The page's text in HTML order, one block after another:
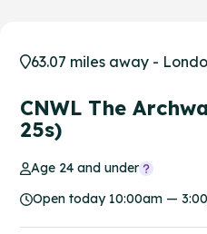
63.07 miles away -
CNWL The
25s)
Age 24 and under
Open today 10:00am —